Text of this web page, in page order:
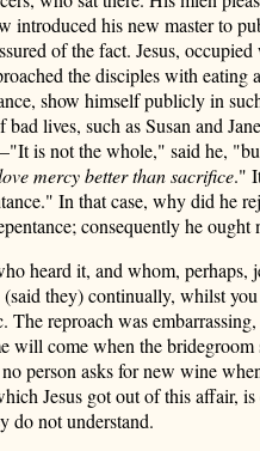
introduced his new master to
of the fact. Jesus,
the disciples with
show himself publicly in
lives, such as Susan and
is not the whole," said he,
mercy better than sacrifice."
In that case, why did he
consequently he ought
heard it, and whom, perhaps,
they) continually, whilst
reproach was
come when the
person asks for new wine
Jesus got out of this affair,
do not understand.